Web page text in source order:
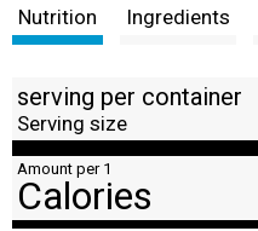
Nutrition Ingredients
serving per container
Serving size
Amount per 1
Calories